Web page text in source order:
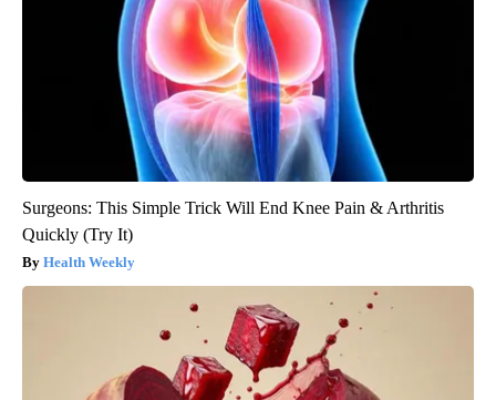
Surgeons: This Simple Trick Will End Knee Pain & Arthritis
Quickly (Try It)
Health Weekly